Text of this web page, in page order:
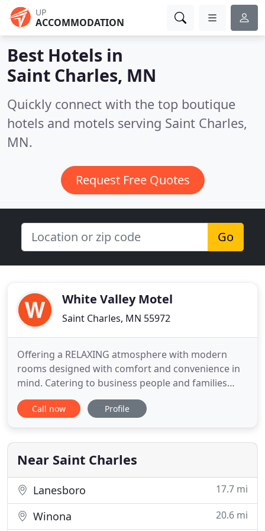
UP
ACCOMMODATION
Best Hotels in
Saint Charles, MN
Quickly connect with the top boutique
hotels and motels serving Saint Charles,
MN.
Request Free Quotes
Go
White Valley Motel
Saint Charles, MN 55972
Offering a RELAXING atmosphere with modern
rooms designed with comfort and convenience in
mind. Catering to business people and families
alike. At the White Valley Motel we PRIDE ourselves
in offering an "at home" atmosphere, featuring
enjoy relaxing under the shaded trees and having a
picnics in the
Call now Profile
Near Saint Charles
Lanesboro 17.7 mi
Winona 20.6 mi